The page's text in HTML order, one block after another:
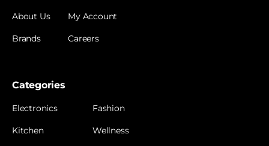
About Us
Brands
My Account
Careers
Categories
Electronics
Kitchen
Fashion
Wellness